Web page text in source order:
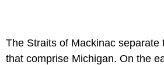
The Straits of Mackinac separate
that comprise Michigan. On the